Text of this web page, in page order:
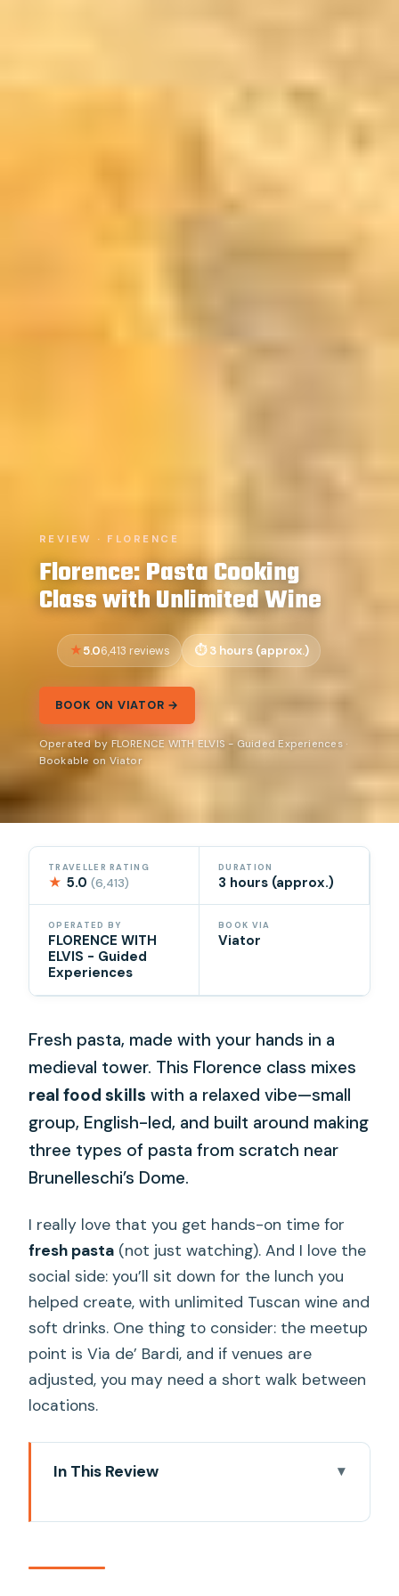
REVIEW · FLORENCE
Florence: Pasta Cooking
Class with Unlimited Wine
5.06,413 reviews 3 hours (approx.)
BOOK ON VIATOR →
Operated by FLORENCE WITH ELVIS - Guided Experiences ·
Bookable on Viator
TRAVELLER RATING
★ 5.0(6,413)
DURATION
3 hours (approx.)
OPERATED BY
FLORENCE WITH
ELVIS - Guided
Experiences
BOOK VIA
Viator
Fresh pasta, made with your hands in a
medieval tower. This Florence class mixes
real food skills with a relaxed vibe—small
group, English-led, and built around making
three types of pasta from scratch near
Brunelleschi’s Dome.
I really love that you get hands-on time for
fresh pasta (not just watching). And I love the
social side: you’ll sit down for the lunch you
helped create, with unlimited Tuscan wine and
soft drinks. One thing to consider: the meetup
point is Via de’ Bardi, and if venues are
adjusted, you may need a short walk between
locations.
In This Review
Worth Your Time
Where You Cook: A Medieval Tower